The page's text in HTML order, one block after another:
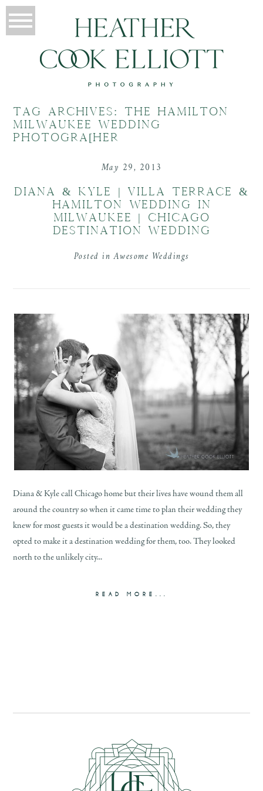
TAG ARCHIVES: THE HAMILTON
MILWAUKEE WEDDING
PHOTOGRA[HER
May 29, 2013
DIANA & KYLE | VILLA TERRACE &
HAMILTON WEDDING IN
MILWAUKEE | CHICAGO
DESTINATION WEDDING
Posted inAwesome Weddings
Diana & Kyle call Chicago home but their lives have wound them all
around the country so when it came time to plan their wedding they
knew for most guests it would be a destination wedding. So, they
opted to make it a destination wedding for them, too. They looked
north to the unlikely city...
READ MORE...